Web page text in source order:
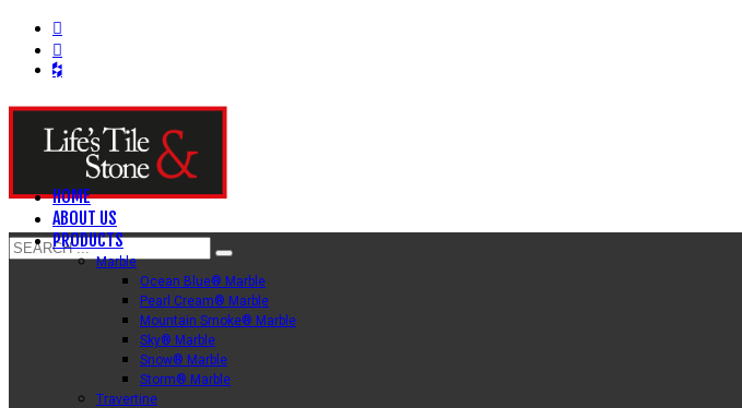
HOME
ABOUT US
PRODUCTS
Marble
Ocean Blue® Marble
Pearl Cream® Marble
Mountain Smoke® Marble
Sky® Marble
Snow® Marble
Storm® Marble
Travertine